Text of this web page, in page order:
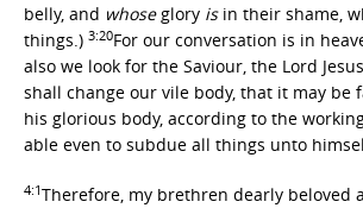
belly, and whoseglory isin their shame,
things.) 3:20For our conversation is in
also we look for the Saviour, the Lord
shall change our vile body, that it may be
his glorious body, according to the
able even to subdue all things unto
4:1Therefore, my brethren dearly beloved